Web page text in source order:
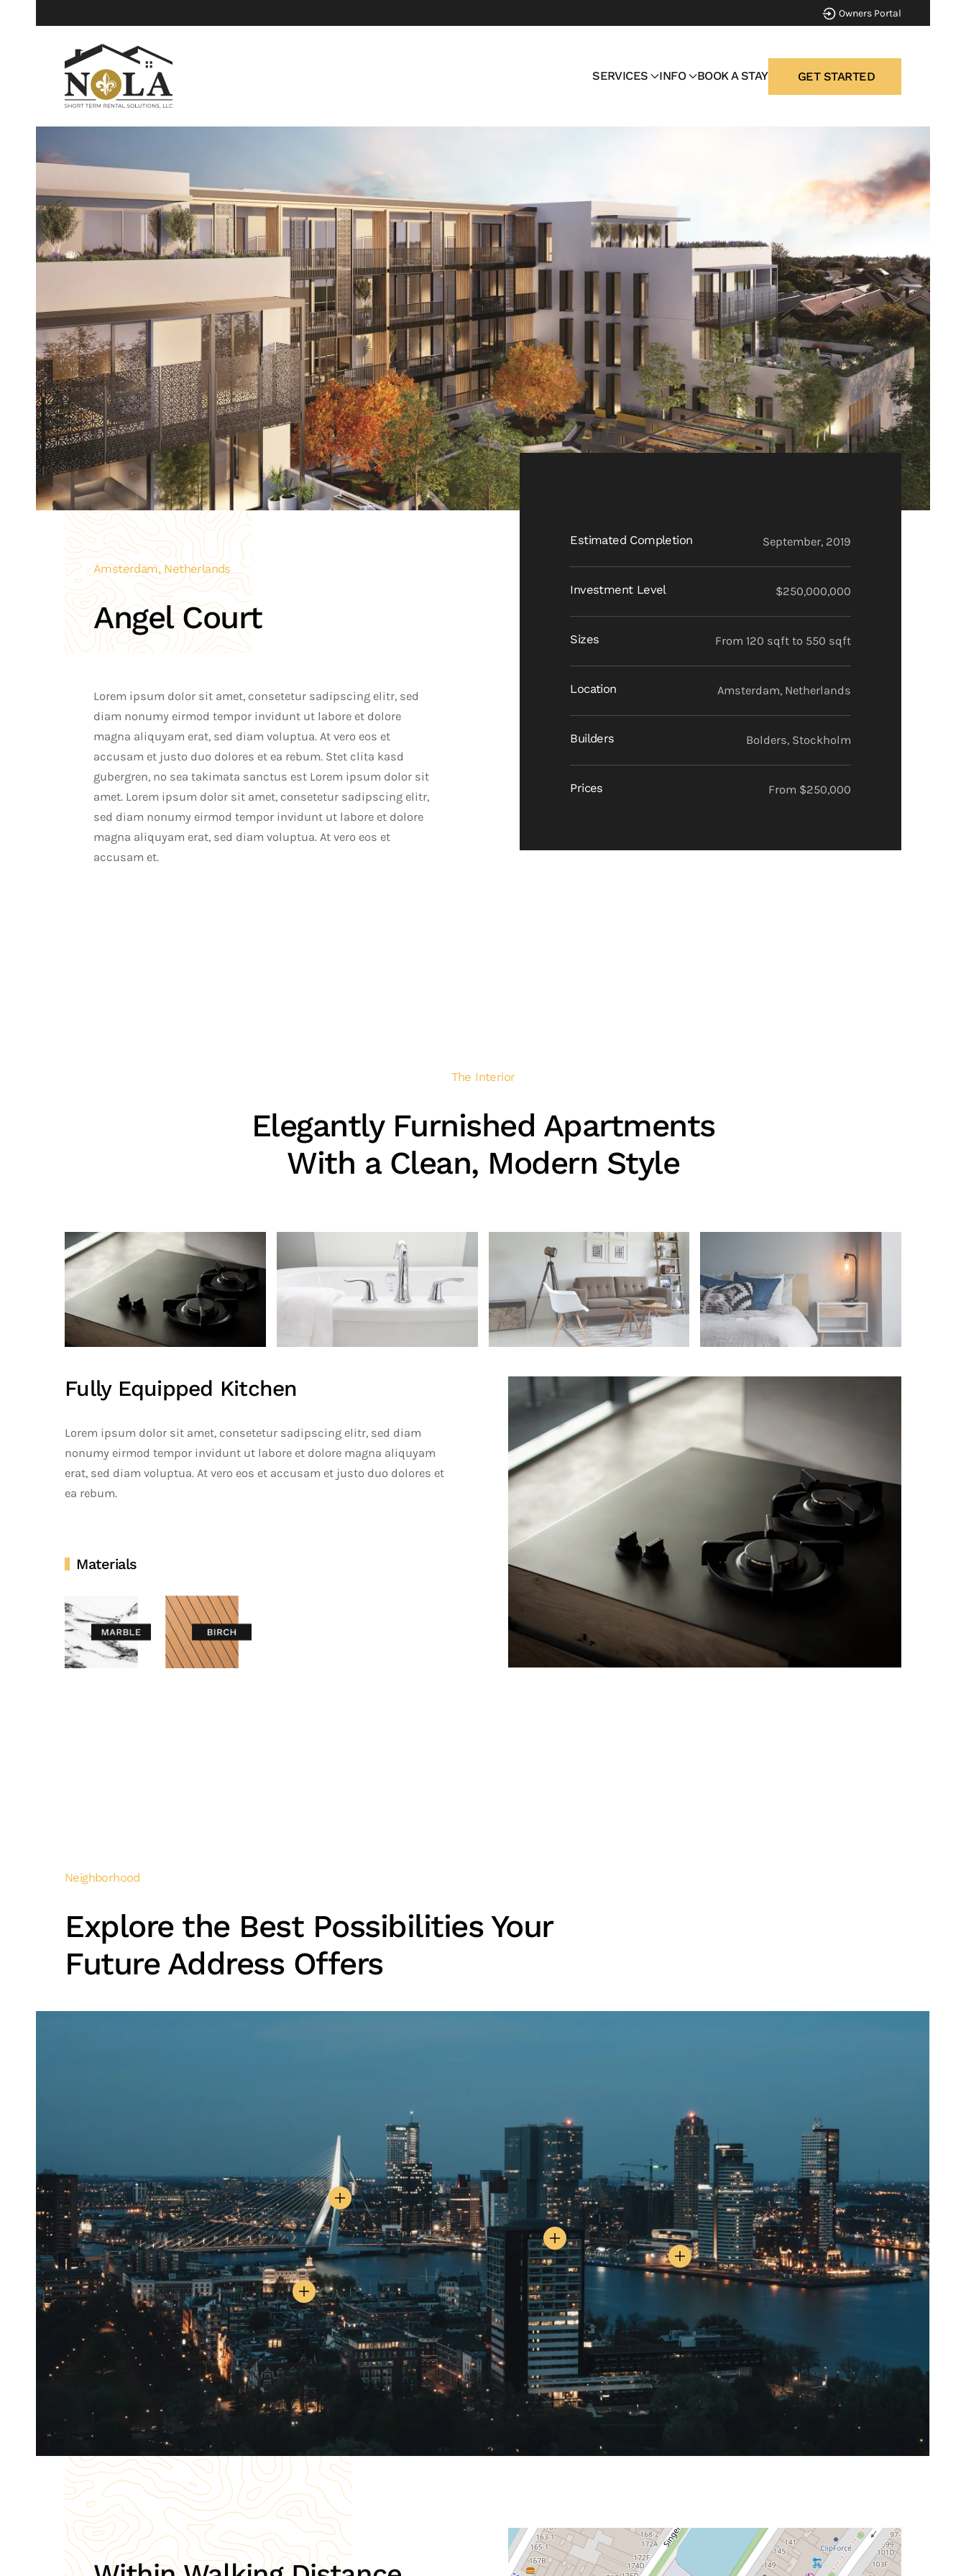
Skip to main content
Owners Portal
SERVICES INFO BOOK A STAY GET STARTED
Amsterdam, Netherlands
Angel Court
Lorem ipsum dolor sit amet, consetetur sadipscing elitr, sed
diam nonumy eirmod tempor invidunt ut labore et dolore
magna aliquyam erat, sed diam voluptua. At vero eos et
accusam et justo duo dolores et ea rebum. Stet clita kasd
gubergren, no sea takimata sanctus est Lorem ipsum dolor sit
amet. Lorem ipsum dolor sit amet, consetetur sadipscing elitr,
sed diam nonumy eirmod tempor invidunt ut labore et dolore
magna aliquyam erat, sed diam voluptua. At vero eos et
accusam et.
Estimated Completion September, 2019
Investment Level $250,000,000
Sizes From 120 sqft to 550 sqft
Location Amsterdam, Netherlands
Builders Bolders, Stockholm
Prices From $250,000
The Interior
Elegantly Furnished Apartments
With a Clean, Modern Style
Fully Equipped Kitchen
Lorem ipsum dolor sit amet, consetetur sadipscing elitr, sed diam
nonumy eirmod tempor invidunt ut labore et dolore magna aliquyam
erat, sed diam voluptua. At vero eos et accusam et justo duo dolores et
ea rebum.
Materials
Neighborhood
Explore the Best Possibilities Your
Future Address Offers